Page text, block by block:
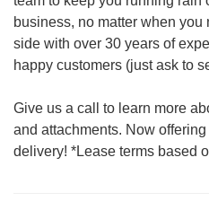
business, no matter when you
side with over 30 years of
happy customers (just ask to
Give us a call to learn more
and attachments. Now
delivery! *Lease terms based